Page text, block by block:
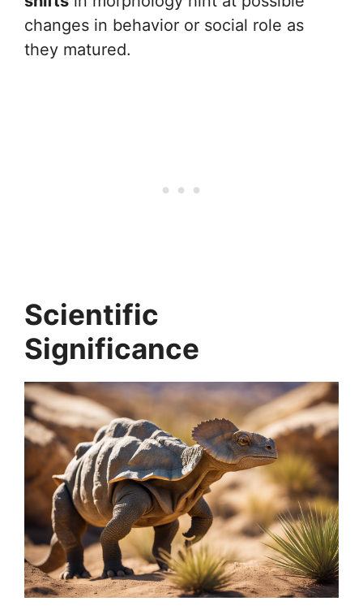
changes in behavior or social role as
they matured.
Scientific
Significance